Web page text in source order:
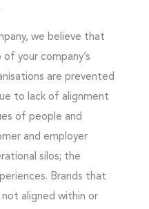
we believe that
your company’s
are prevented
to lack of alignment
of people and
and employer
silos; the
Brands that
aligned within or